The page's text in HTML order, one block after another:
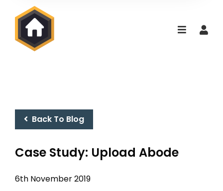
Back To Blog
Case Study: Upload Abode
6th November 2019